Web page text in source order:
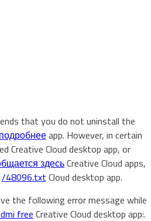
that you do not uninstall the
app. However, in certain
Creative Cloud desktop app, or
здесьCreative Cloud apps,
/48096.txt Cloud desktop app.
the following error message while
free Creative Cloud desktop app:.